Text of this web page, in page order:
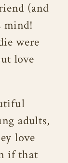
(and
mind!
were
love
adults,
love
if that